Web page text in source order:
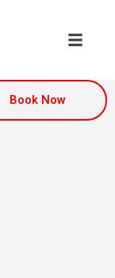
Book Now